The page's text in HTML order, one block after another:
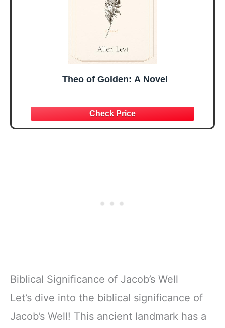
Theo of Golden: A Novel
Biblical Significance of Jacob’s Well
Let’s dive into the biblical significance of
Jacob’s Well! This ancient landmark has a